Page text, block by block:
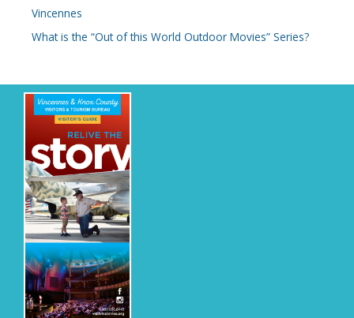
r
:
Vincennes
What is the “Out of this World Outdoor Movies” Series?